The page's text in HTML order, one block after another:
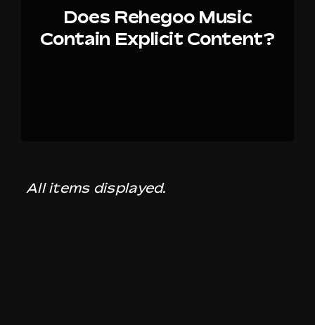
Does Rehegoo Music
Contain Explicit Content?
All items displayed.